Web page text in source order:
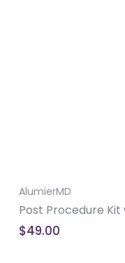
AlumierMD
Post Procedure
$49.00